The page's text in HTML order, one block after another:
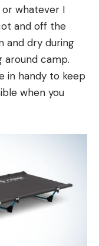
whatever I
and off the
and dry during
around camp.
in handy to keep
when you